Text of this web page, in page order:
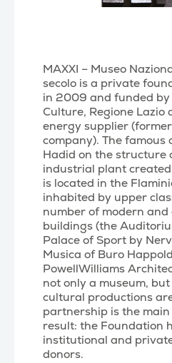
MAXXI – Museo
secolo is a private
in 2009 and funded
Culture, Regione Lazio
energy supplier
company). The famous
Hadid on the structure
industrial plant
is located in the
inhabited by upper
number of modern
buildings (the
Palace of Sport by
Musica of Buro
PowellWilliams
not only a museum,
cultural productions
partnership is the
result: the Foundation
institutional and
donors.